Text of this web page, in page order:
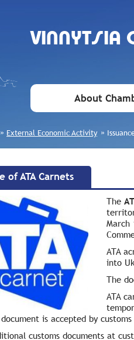
VINNYTSIA
About
» External Economic Activity »
of ATA Carnets
The
March
ATA
into
The
ATA
document is accepted by
customs documents at